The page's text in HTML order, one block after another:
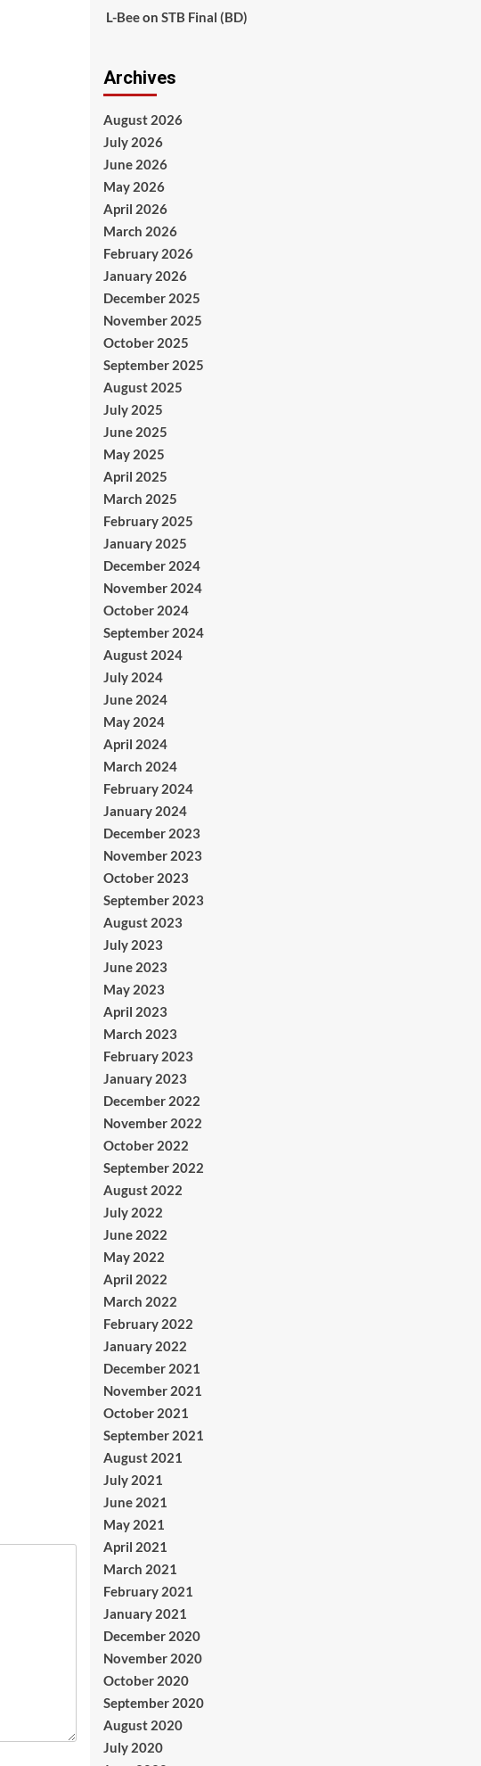
L-Beeon STB Final (BD)
Archives
August 2026
July 2026
June 2026
May 2026
April 2026
March 2026
February 2026
January 2026
December 2025
November 2025
October 2025
September 2025
August 2025
July 2025
June 2025
May 2025
April 2025
March 2025
February 2025
January 2025
December 2024
November 2024
October 2024
September 2024
August 2024
July 2024
June 2024
May 2024
April 2024
March 2024
February 2024
January 2024
December 2023
November 2023
October 2023
September 2023
August 2023
July 2023
June 2023
May 2023
April 2023
March 2023
February 2023
January 2023
December 2022
November 2022
October 2022
September 2022
August 2022
July 2022
June 2022
May 2022
April 2022
March 2022
February 2022
January 2022
December 2021
November 2021
October 2021
September 2021
August 2021
July 2021
June 2021
May 2021
April 2021
March 2021
February 2021
January 2021
December 2020
November 2020
October 2020
September 2020
August 2020
July 2020